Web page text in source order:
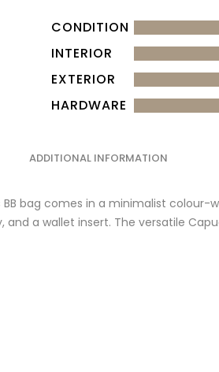
CONDITION
INTERIOR
EXTERIOR
HARDWARE
ADDITIONAL INFORMATION
bag comes in a minimalist
a wallet insert. The versatile